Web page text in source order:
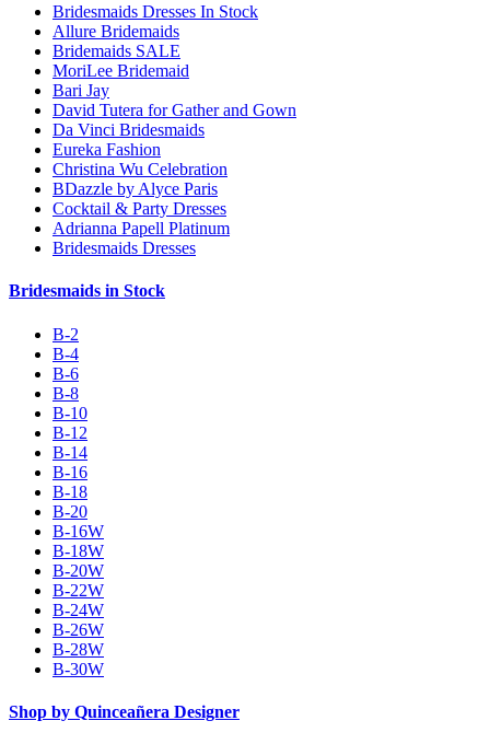
Bridesmaids Dresses In Stock
Allure Bridemaids
Bridemaids SALE
MoriLee Bridemaid
Bari Jay
David Tutera for Gather and Gown
Da Vinci Bridesmaids
Eureka Fashion
Christina Wu Celebration
BDazzle by Alyce Paris
Cocktail & Party Dresses
Adrianna Papell Platinum
Bridesmaids Dresses
Bridesmaids in Stock
B-2
B-4
B-6
B-8
B-10
B-12
B-14
B-16
B-18
B-20
B-16W
B-18W
B-20W
B-22W
B-24W
B-26W
B-28W
B-30W
Shop by Quinceañera Designer